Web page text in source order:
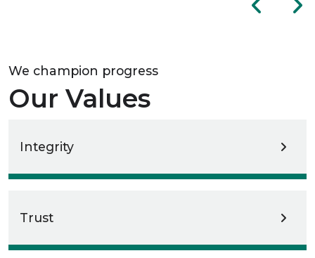
We champion progress
Our Values
Integrity
Trust